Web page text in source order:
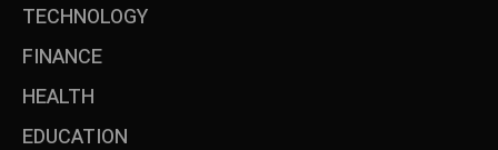
TECHNOLOGY
FINANCE
HEALTH
EDUCATION